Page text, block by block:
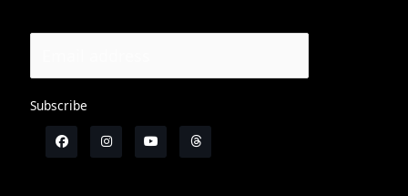
Subscribe